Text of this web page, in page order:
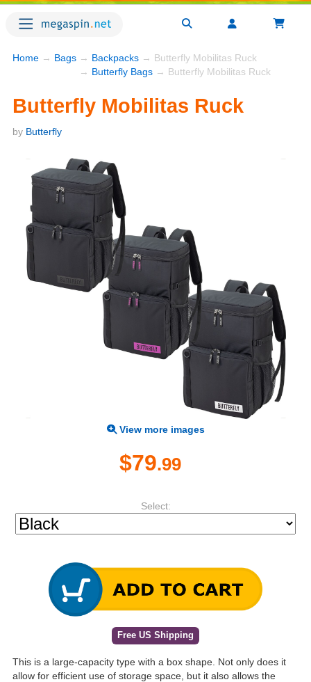
Home → Bags → Backpacks → Butterfly Mobilitas Ruck
→ Butterfly Bags → Butterfly Mobilitas Ruck
Butterfly Mobilitas Ruck
by Butterfly
View more images
$79.99
Select:
Free US Shipping
This is a large-capacity type with a box shape. Not only does it
allow for efficient use of storage space, but it also allows the